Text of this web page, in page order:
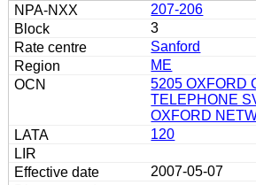
207-206
3
Sanford
ME
5205 OXFORD
TELEPHONE
OXFORD
120
2007-05-07